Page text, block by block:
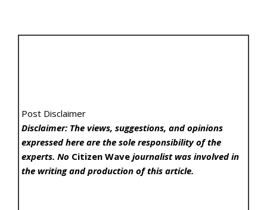
Post Disclaimer
Disclaimer: The views, suggestions, and opinions
expressed here are the sole responsibility of the
experts. No Citizen Wave journalist was involved in
the writing and production of this article.